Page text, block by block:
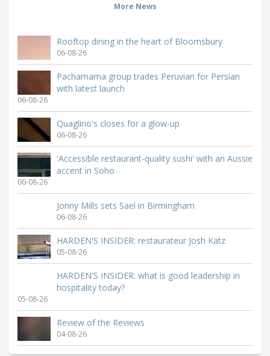
More News
Rooftop dining in the heart of Bloomsbury
06-08-26
Pachamama group trades Peruvian for Persian
with latest launch
06-08-26
Quaglino's closes for a glow-up
06-08-26
'Accessible restaurant-quality sushi' with an Aussie
accent in Soho
06-08-26
Jonny Mills sets Sael in Birmingham
06-08-26
HARDEN'S INSIDER: restaurateur Josh Katz
05-08-26
HARDEN'S INSIDER: what is good leadership in
hospitality today?
05-08-26
Review of the Reviews
04-08-26